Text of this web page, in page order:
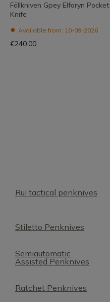
Fällkniven Gpey Elforyn Pocket
Knife
Available from: 10-09-2026
€240.00
Rui tactical penknives
Stiletto Penknives
Semiautomatic
Assisted Penknives
Ratchet Penknives